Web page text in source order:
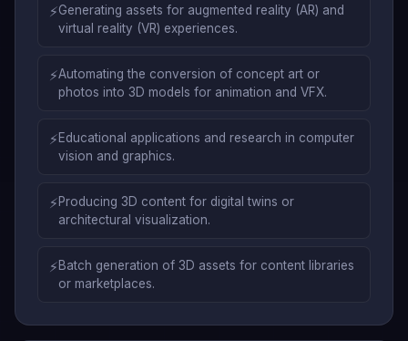
⚡Generating assets for augmented reality (AR) and
virtual reality (VR) experiences.
⚡Automating the conversion of concept art or
photos into 3D models for animation and VFX.
⚡Educational applications and research in computer
vision and graphics.
⚡Producing 3D content for digital twins or
architectural visualization.
⚡Batch generation of 3D assets for content libraries
or marketplaces.